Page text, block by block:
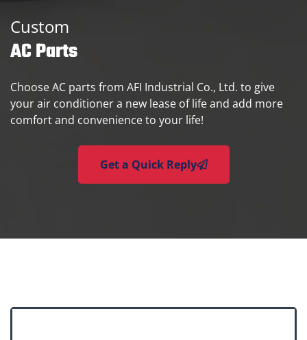
Custom
AC Parts
Choose AC parts from AFI Industrial Co., Ltd. to give
your air conditioner a new lease of life and add more
comfort and convenience to your life!
Get a Quick Reply